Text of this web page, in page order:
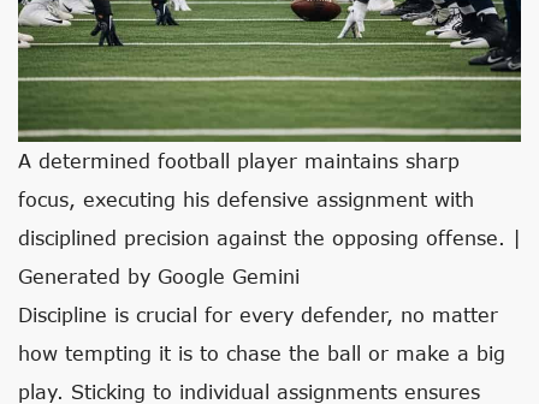
A determined football player maintains sharp
focus, executing his defensive assignment with
disciplined precision against the opposing offense. |
Generated by Google Gemini
Discipline is crucial for every defender, no matter
how tempting it is to chase the ball or make a big
play. Sticking to individual assignments ensures